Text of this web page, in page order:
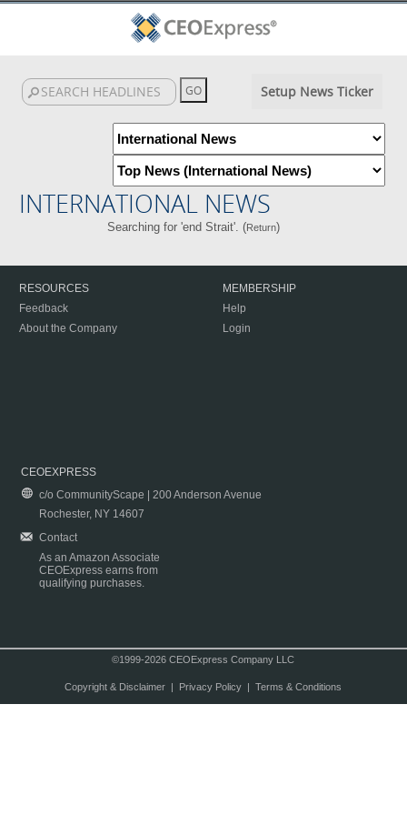
Setup News Ticker
INTERNATIONAL NEWS
Searching for 'end Strait'. (Return)
RESOURCES
Feedback
About the Company
MEMBERSHIP
Help
Login
CEOEXPRESS
c/o CommunityScape | 200 Anderson Avenue
Rochester, NY 14607
Contact
As an Amazon Associate
CEOExpress earns from
qualifying purchases.
©1999-2026 CEOExpress Company LLC
Copyright & Disclaimer| Privacy Policy| Terms & Conditions